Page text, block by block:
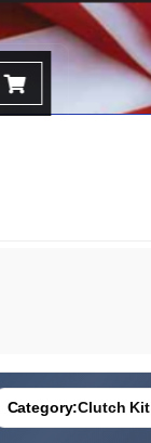
Category:Clutch Kit